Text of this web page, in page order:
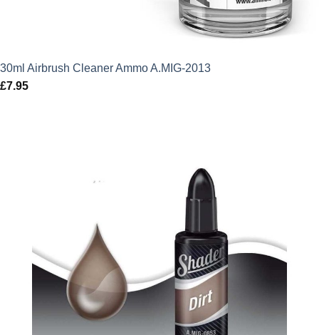
30ml Airbrush Cleaner Ammo A.MIG-2013
£7.95